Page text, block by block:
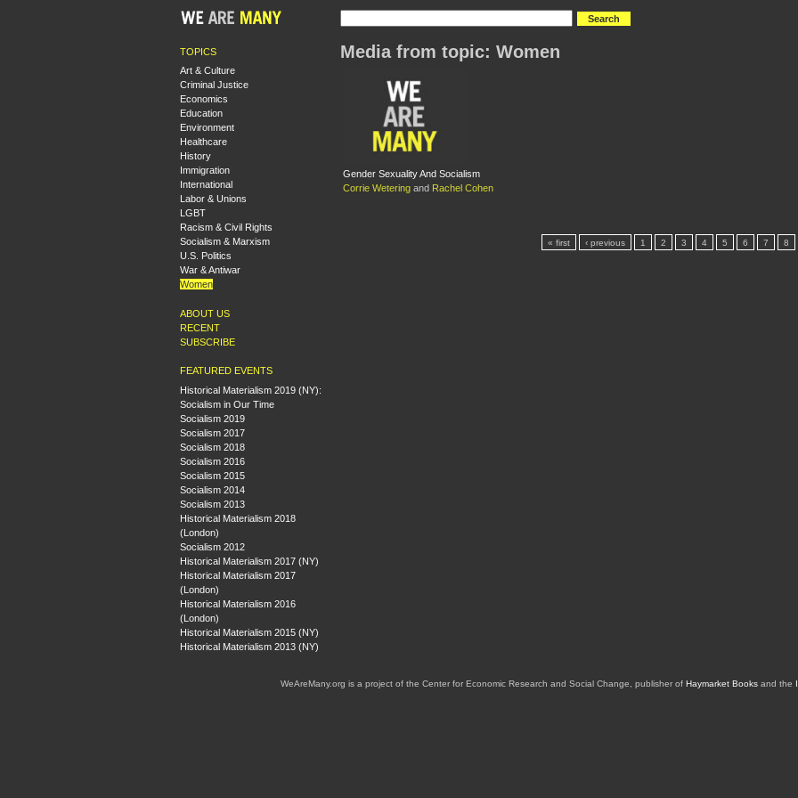
TOPICS
Art & Culture
Criminal Justice
Economics
Education
Environment
Healthcare
History
Immigration
International
Labor & Unions
LGBT
Racism & Civil Rights
Socialism & Marxism
U.S. Politics
War & Antiwar
Women
ABOUT US
RECENT
SUBSCRIBE
FEATURED EVENTS
Historical Materialism 2019 (NY):
Socialism in Our Time
Socialism 2019
Socialism 2017
Socialism 2018
Socialism 2016
Socialism 2015
Socialism 2014
Socialism 2013
Historical Materialism 2018
(London)
Socialism 2012
Historical Materialism 2017 (NY)
Historical Materialism 2017
(London)
Historical Materialism 2016
(London)
Historical Materialism 2015 (NY)
Historical Materialism 2013 (NY)
Media from topic: Women
Gender Sexuality And Socialism
Corrie Wetering and Rachel Cohen
« first ‹ previous 1 2 3 4 5 6 7 8
WeAreMany.org is a project of the Center for Economic Research and Social Change, publisher of Haymarket Booksand the